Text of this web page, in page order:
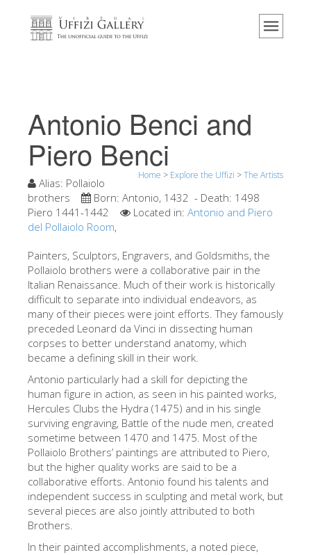
Home
Events & Exhibitions
Visitor Reviews
Contact us
Explore the Uffizi
Book Now
Virtual Tour
The Artworks
The Halls
The Artists
New Halls
Other Museums
Bargello Museum
Accademia Gallery
Palatina Gallery
Medici Chapels
San Marco Museum
Opificio delle Pietre Dure
Antonio Benci and
Piero Benci
Home > Explore the Uffizi >The Artists
Alias: Pollaiolo
brothers
Born: Antonio, 1432 - Death: 1498
Piero 1441-1442
Located in: Antonio and Piero
del Pollaiolo Room,
Painters, Sculptors, Engravers, and Goldsmiths, the
Pollaiolo brothers were a collaborative pair in the
Italian Renaissance. Much of their work is historically
difficult to separate into individual endeavors, as
many of their pieces were joint efforts. They famously
preceded Leonard da Vinci in dissecting human
corpses to better understand anatomy, which
became a defining skill in their work.
Antonio particularly had a skill for depicting the
human figure in action, as seen in his painted works,
Hercules Clubs the Hydra (1475) and in his single
surviving engraving, Battle of the nude men, created
sometime between 1470 and 1475. Most of the
Pollaiolo Brothers’ paintings are attributed to Piero,
but the higher quality works are said to be a
collaborative efforts. Antonio found his talents and
independent success in sculpting and metal work, but
several pieces are also jointly attributed to both
Brothers.
In their painted accomplishments, a noted piece,